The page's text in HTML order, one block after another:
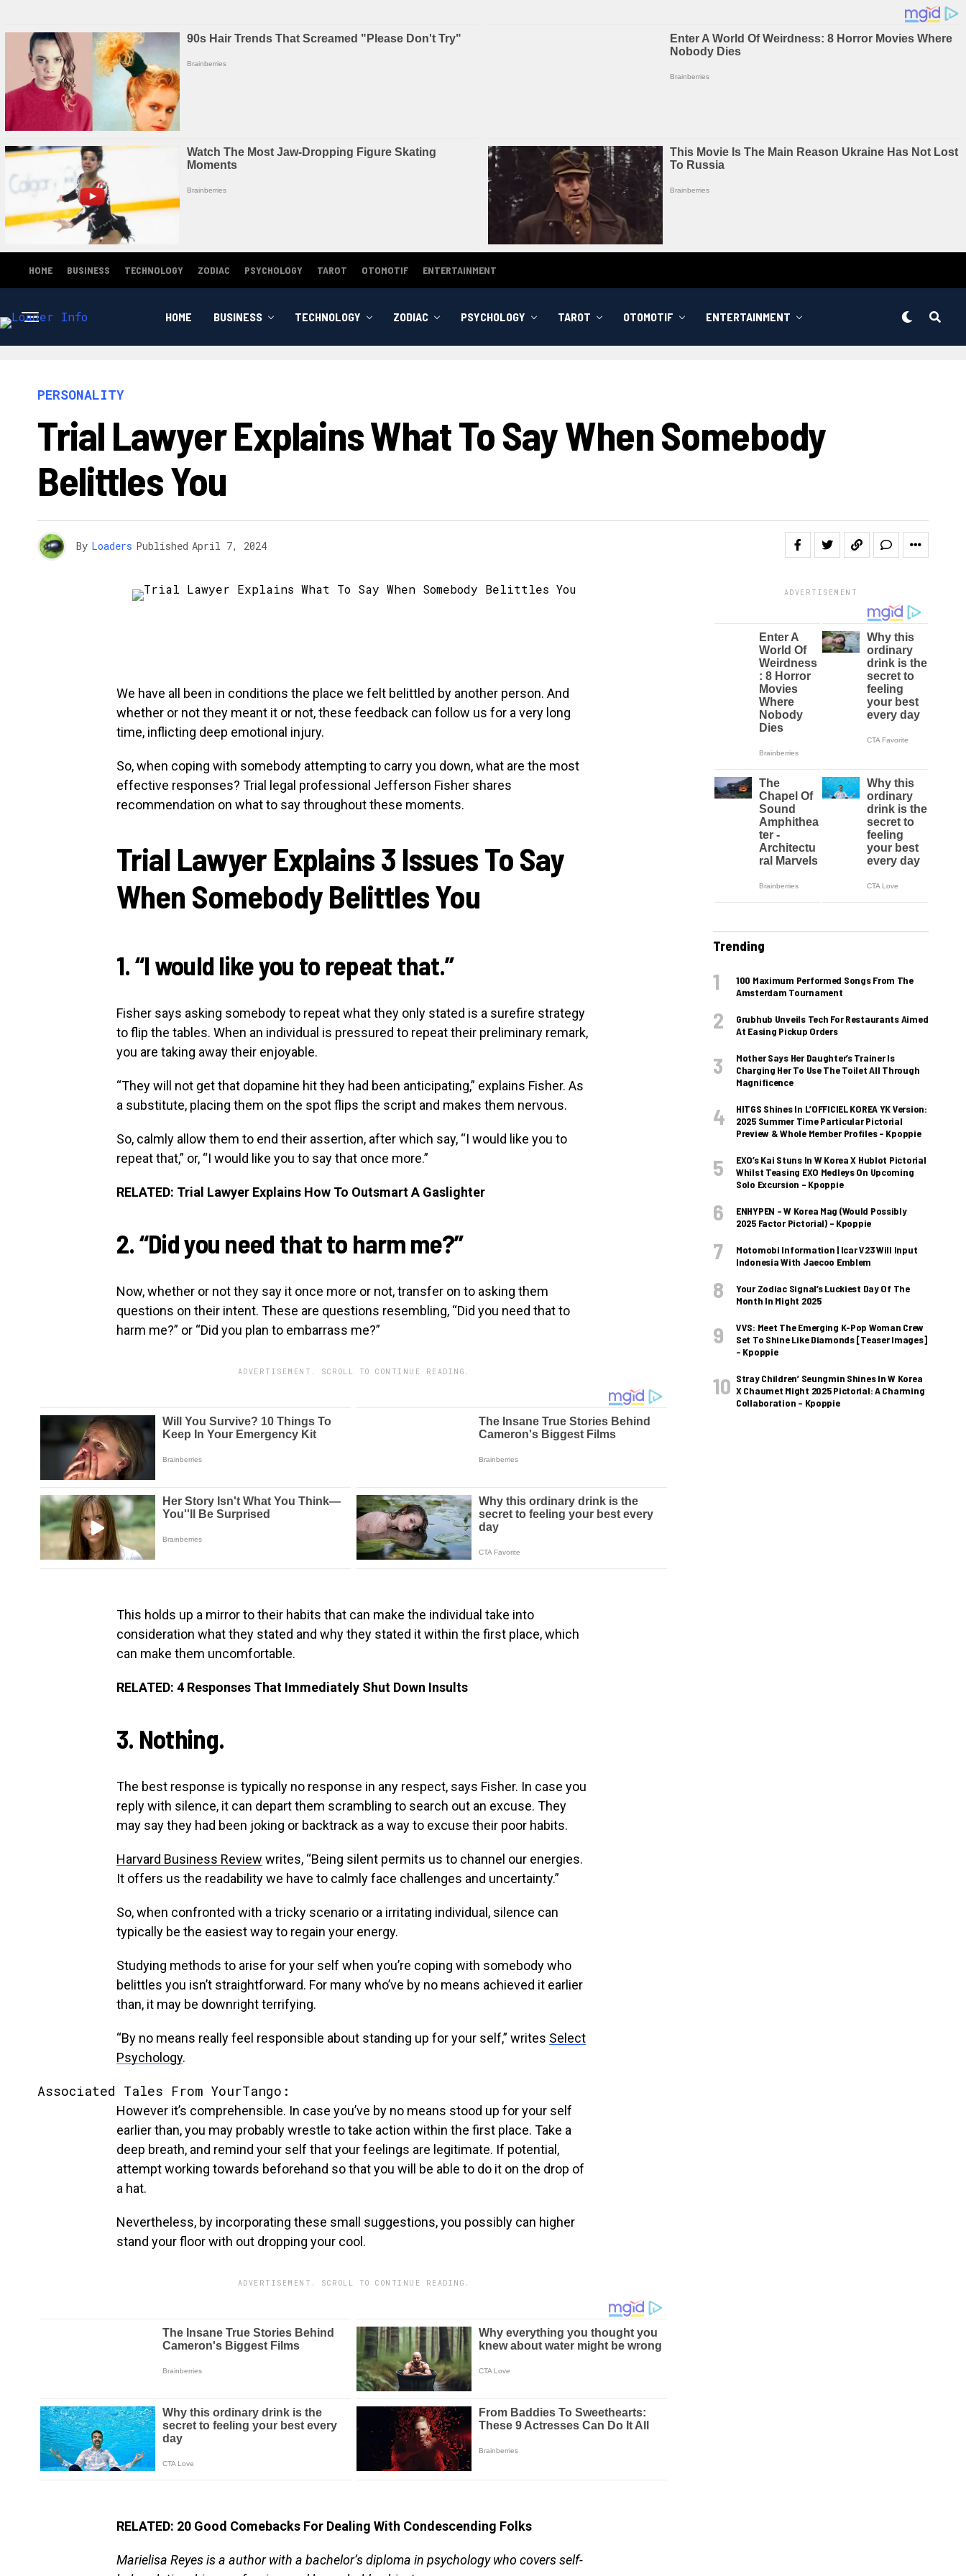
HOME BUSINESS TECHNOLOGY ZODIAC PSYCHOLOGY TAROT OTOMOTIF ENTERTAINMENT
HOME BUSINESS TECHNOLOGY ZODIAC PSYCHOLOGY TAROT OTOMOTIF ENTERTAINMENT
PERSONALITY
Trial Lawyer Explains What To Say When Somebody
Belittles You
By Loaders Published April 7, 2024
We have all been in conditions the place we felt belittled by another person. And
whether or not they meant it or not, these feedback can follow us for a very long
time, inflicting deep emotional injury.
So, when coping with somebody attempting to carry you down, what are the most
effective responses? Trial legal professional Jefferson Fisher shares
recommendation on what to say throughout these moments.
Trial Lawyer Explains 3 Issues To Say
When Somebody Belittles You
1. “I would like you to repeat that.”
Fisher says asking somebody to repeat what they only stated is a surefire strategy
to flip the tables. When an individual is pressured to repeat their preliminary remark,
you are taking away their enjoyable.
“They will not get that dopamine hit they had been anticipating,” explains Fisher. As
a substitute, placing them on the spot flips the script and makes them nervous.
So, calmly allow them to end their assertion, after which say, “I would like you to
repeat that,” or, “I would like you to say that once more.”
RELATED: Trial Lawyer Explains How To Outsmart A Gaslighter
2. “Did you need that to harm me?”
Now, whether or not they say it once more or not, transfer on to asking them
questions on their intent. These are questions resembling, “Did you need that to
harm me?” or “Did you plan to embarrass me?”
ADVERTISEMENT. SCROLL TO CONTINUE READING.
This holds up a mirror to their habits that can make the individual take into
consideration what they stated and why they stated it within the first place, which
can make them uncomfortable.
RELATED: 4 Responses That Immediately Shut Down Insults
3. Nothing.
The best response is typically no response in any respect, says Fisher. In case you
reply with silence, it can depart them scrambling to search out an excuse. They
may say they had been joking or backtrack as a way to excuse their poor habits.
Harvard Business Review writes, “Being silent permits us to channel our energies.
It offers us the readability we have to calmly face challenges and uncertainty.”
So, when confronted with a tricky scenario or a irritating individual, silence can
typically be the easiest way to regain your energy.
Studying methods to arise for your self when you’re coping with somebody who
belittles you isn’t straightforward. For many who’ve by no means achieved it earlier
than, it may be downright terrifying.
“By no means really feel responsible about standing up for your self,” writes Select
Psychology.
Associated Tales From YourTango:
However it’s comprehensible. In case you’ve by no means stood up for your self
earlier than, you may probably wrestle to take action within the first place. Take a
deep breath, and remind your self that your feelings are legitimate. If potential,
attempt working towards beforehand so that you will be able to do it on the drop of
a hat.
Nevertheless, by incorporating these small suggestions, you possibly can higher
stand your floor with out dropping your cool.
ADVERTISEMENT. SCROLL TO CONTINUE READING.
RELATED: 20 Good Comebacks For Dealing With Condescending Folks
Marielisa Reyes is a author with a bachelor’s diploma in psychology who covers self-
ADVERTISEMENT
Trending
100 Maximum Performed Songs From The
Amsterdam Tournament
Grubhub Unveils Tech For Restaurants Aimed
At Easing Pickup Orders
Mother Says Her Daughter’s Trainer Is
Charging Her To Use The Toilet All Through
Magnificence
HITGS Shines In L’OFFICIEL KOREA YK Version:
2025 Summer Time Particular Pictorial
Preview & Whole Member Profiles – Kpoppie
EXO’s Kai Stuns In W Korea X Hublot Pictorial
Whilst Teasing EXO Medleys On Upcoming
Solo Excursion – Kpoppie
ENHYPEN – W Korea Mag (Would Possibly
2025 Factor Pictorial) – Kpoppie
Motomobi Information | Icar V23 Will Input
Indonesia With Jaecoo Emblem
Your Zodiac Signal’s Luckiest Day Of The
Month In Might 2025
VVS: Meet The Emerging K-Pop Woman Crew
Set To Shine Like Diamonds [Teaser Images]
– Kpoppie
Stray Children’ Seungmin Shines In W Korea
X Chaumet Might 2025 Pictorial: A Charming
Collaboration – Kpoppie